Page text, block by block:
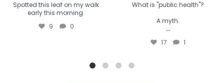
Spotted this leaf on my walk
early this morning.
9 0
What is "public health"?
A myth.
...
17 1